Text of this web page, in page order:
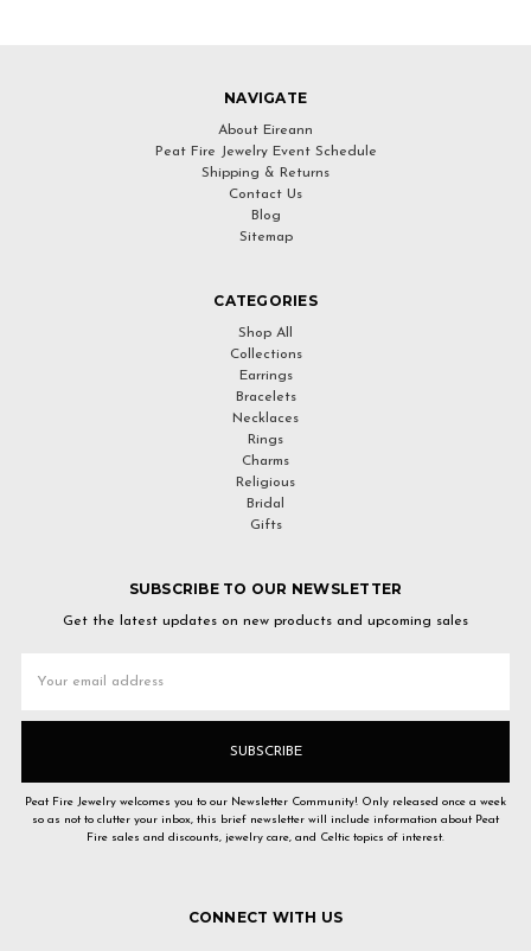
NAVIGATE
About Eireann
Peat Fire Jewelry Event Schedule
Shipping & Returns
Contact Us
Blog
Sitemap
CATEGORIES
Shop All
Collections
Earrings
Bracelets
Necklaces
Rings
Charms
Religious
Bridal
Gifts
SUBSCRIBE TO OUR NEWSLETTER
Get the latest updates on new products and upcoming sales
Address
Peat Fire Jewelry welcomes you to our Newsletter Community! Only released once a week
so as not to clutter your inbox, this brief newsletter will include information about Peat
Fire sales and discounts, jewelry care, and Celtic topics of interest.
CONNECT WITH US